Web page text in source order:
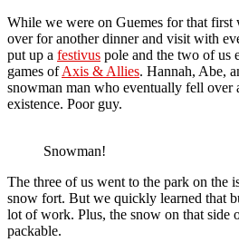
While we were on Guemes for that first
over for another dinner and visit with
put up a festivus pole and the two of us
games ofAxis & Allies. Hannah, Abe,
snowman man who eventually fell over
existence. Poor guy.
Snowman!
The three of us went to the park on the
snow fort. But we quickly learned that
lot of work. Plus, the snow on that side
packable.